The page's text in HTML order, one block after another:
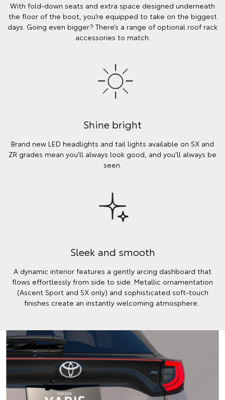
With fold-down seats and extra space designed underneath
the floor of the boot, you’re equipped to take on the biggest
days. Going even bigger? There’s a range of optional roof rack
accessories to match.
Shine bright
Brand new LED headlights and tail lights available on SX and
ZR grades mean you’ll always look good, and you’ll always be
seen.
Sleek and smooth
A dynamic interior features a gently arcing dashboard that
flows effortlessly from side to side. Metallic ornamentation
(Ascent Sport and SX only) and sophisticated soft-touch
finishes create an instantly welcoming atmosphere.